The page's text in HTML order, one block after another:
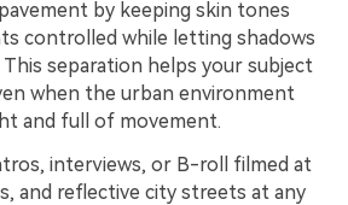
by keeping skin tones
controlled while letting shadows
This separation helps your subject
when the urban environment
and full of movement.
interviews, or B-roll filmed at
and reflective city streets at any